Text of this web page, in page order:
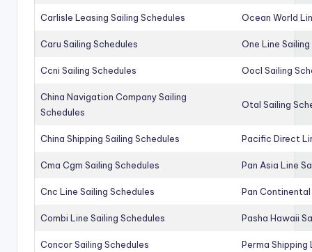
Carlisle Leasing Sailing Schedules Ocean World
Caru Sailing Schedules One Line
Ccni Sailing Schedules Oocl Sailing
China Navigation Company Sailing
Schedules
Otal Sailing
China Shipping Sailing Schedules Pacific Direct
Cma Cgm Sailing Schedules Pan Asia Line
Cnc Line Sailing Schedules Pan Continental
Combi Line Sailing Schedules Pasha Hawaii
Concor Sailing Schedules Perma Shipping